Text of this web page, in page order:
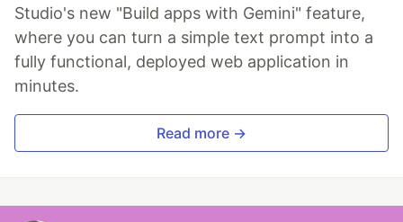
Studio's new "Build apps with Gemini" feature,
where you can turn a simple text prompt into a
fully functional, deployed web application in
minutes.
Read more →